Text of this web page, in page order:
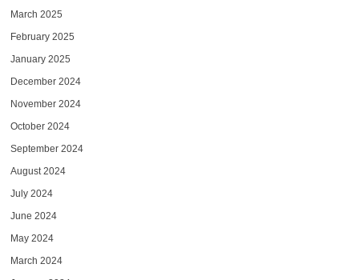
March 2025
February 2025
January 2025
December 2024
November 2024
October 2024
September 2024
August 2024
July 2024
June 2024
May 2024
March 2024